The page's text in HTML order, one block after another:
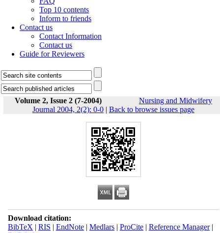
Top 10 contents
Inform to friends
Contact us
Contact Information
Contact us
Guide for Reviewers
Volume 2, Issue 2 (7-2004)
Nursing and Midwifery
Journal 2004, 2(2): 0-0 | Back to browse issues page
Download citation:
BibTeX | RIS | EndNote| Medlars| ProCite| Reference Manager|